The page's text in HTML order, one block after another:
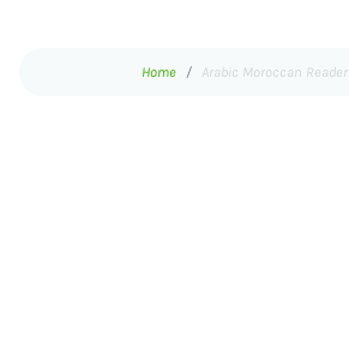
Home Arabic Moroccan Reader